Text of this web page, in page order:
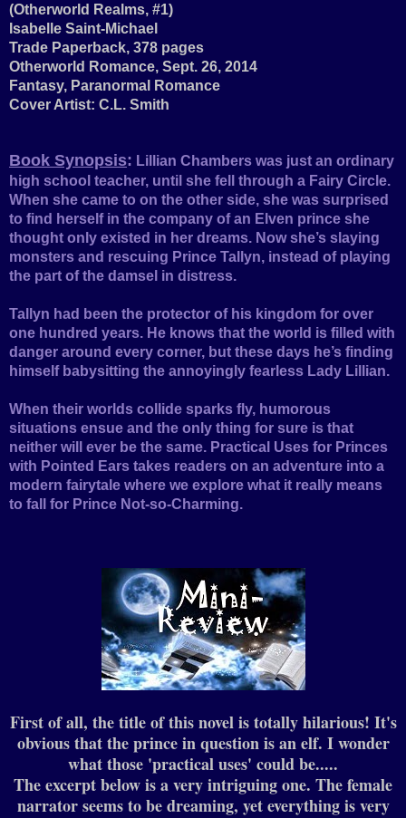
(Otherworld Realms, #1)
Isabelle Saint-Michael
Trade Paperback, 378 pages
Otherworld Romance, Sept. 26, 2014
Fantasy, Paranormal Romance
Cover Artist: C.L. Smith
Book Synopsis: Lillian Chambers was just an ordinary
high school teacher, until she fell through a Fairy Circle.
When she came to on the other side, she was surprised
to find herself in the company of an Elven prince she
thought only existed in her dreams. Now she’s slaying
monsters and rescuing Prince Tallyn, instead of playing
the part of the damsel in distress.
Tallyn had been the protector of his kingdom for over
one hundred years. He knows that the world is filled with
danger around every corner, but these days he’s finding
himself babysitting the annoyingly fearless Lady Lillian.
When their worlds collide sparks fly, humorous
situations ensue and the only thing for sure is that
neither will ever be the same. Practical Uses for Princes
with Pointed Ears takes readers on an adventure into a
modern fairytale where we explore what it really means
to fall for Prince Not-so-Charming.
First of all, the title of this novel is totally hilarious! It's
obvious that the prince in question is an elf. I wonder
what those 'practical uses' could be.....
The excerpt below is a very intriguing one. The female
narrator seems to be dreaming, yet everything is very